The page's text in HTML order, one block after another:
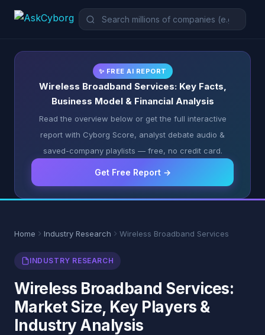
✨ FREE AI REPORT
Wireless Broadband Services: Key Facts,
Business Model & Financial Analysis
Read the overview below or get the full interactive
report with Cyborg Score, analyst debate audio &
saved-company playlists — free, no credit card.
Get Free Report →
Home Industry Research Wireless Broadband Services
INDUSTRY RESEARCH
Wireless Broadband Services:
Market Size, Key Players &
Industry Analysis